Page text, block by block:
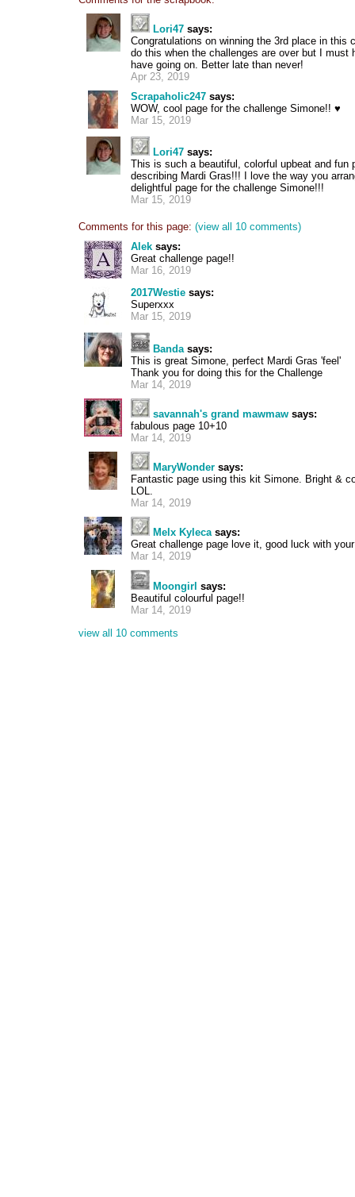
Lori47 says:
Congratulations on winning the 3rd place in this
do this when the challenges are over but I
have going on. Better late than never!
Apr 23, 2019
Scrapaholic247 says:
WOW, cool page for the challenge Simone!! ♥
Mar 15, 2019
Lori47 says:
This is such a beautiful, colorful upbeat and fun
describing Mardi Gras!!! I love the way you
delightful page for the challenge Simone!!!
Mar 15, 2019
Comments for this page: (view all 10 comments)
Alek says:
Great challenge page!!
Mar 16, 2019
2017Westie says:
Superxxx
Mar 15, 2019
Bandasays:
This is great Simone, perfect Mardi Gras 'feel'
Thank you for doing this for the Challenge
Mar 14, 2019
savannah's grand mawmaw says:
fabulous page 10+10
Mar 14, 2019
MaryWonder says:
Fantastic page using this kit Simone. Bright &
LOL.
Mar 14, 2019
Melx Kylecasays:
Great challenge page love it, good luck with
Mar 14, 2019
Moongirl says:
Beautiful colourful page!!
Mar 14, 2019
view all 10 comments